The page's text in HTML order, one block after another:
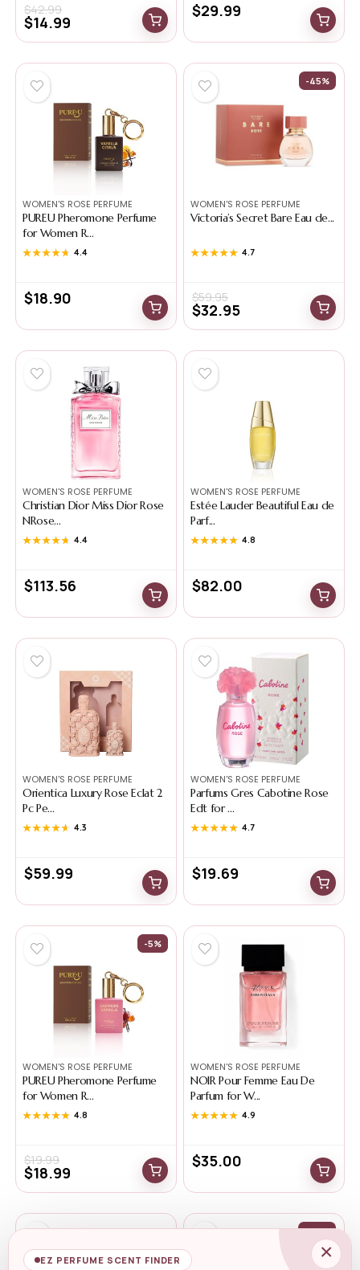
$42.99
$14.99
$29.99
WOMEN'S ROSE PERFUME
PUREU Pheromone Perfume
for Women R...
★★★★★
★★★★★ 4.4
$18.90
-45%
WOMEN'S ROSE PERFUME
Victoria’s Secret Bare Eau de...
★★★★★
★★★★★ 4.7
$59.95
$32.95
WOMEN'S ROSE PERFUME
Christian Dior Miss Dior Rose
NRose...
★★★★★
★★★★★ 4.4
$113.56
WOMEN'S ROSE PERFUME
Estée Lauder Beautiful Eau de
Parf...
★★★★★
★★★★★ 4.8
$82.00
WOMEN'S ROSE PERFUME
Orientica Luxury Rose Eclat 2
Pc Pe...
★★★★★
★★★★★ 4.3
$59.99
WOMEN'S ROSE PERFUME
Parfums Gres Cabotine Rose
Edt for ...
★★★★★
★★★★★ 4.7
$19.69
-5%
WOMEN'S ROSE PERFUME
PUREU Pheromone Perfume
for Women R...
★★★★★
★★★★★ 4.8
$19.99
$18.99
WOMEN'S ROSE PERFUME
NOIR Pour Femme Eau De
Parfum for W...
★★★★★
★★★★★ 4.9
$35.00
-44%
×
EZ PERFUME SCENT FINDER